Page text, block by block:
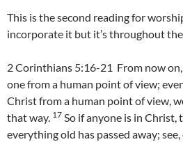
This is the second reading for
incorporate it but it’s throughout
2 Corinthians 5:16-21 From now
one from a human point of view;
Christ from a human point of view,
that way. 17 So if anyone is in Christ,
everything old has passed away;